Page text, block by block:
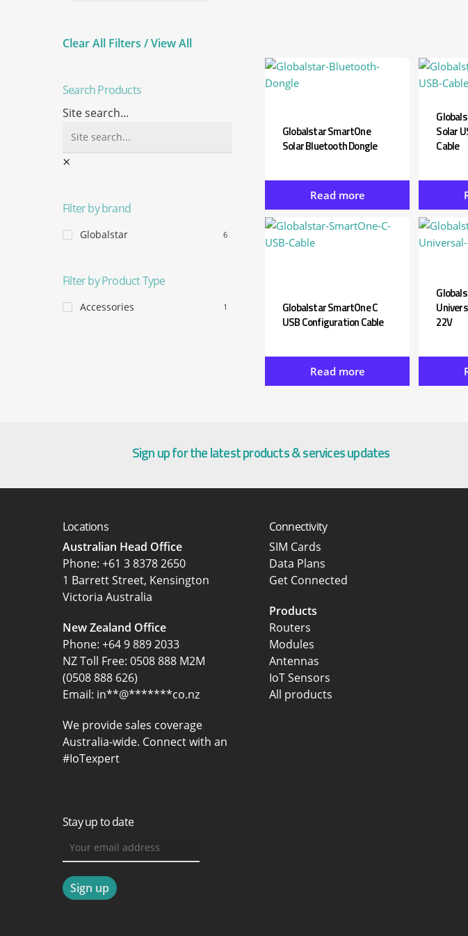
Clear All Filters / View All
Search Products
Site search...
×
Filter by brand
Globalstar 6
Filter by Product Type
Accessories 1
Globalstar SmartOne
Solar Bluetooth Dongle
Read more
Solar
Cable
Globalstar SmartOne C
USB Configuration Cable
Read more
22V
Sign up for the latest products & services updates
Locations
Australian Head Office
‍Phone: +61 3 8378 2650
1 Barrett Street, Kensington
Victoria Australia
New Zealand Office
Phone: +64 9 889 2033
NZ Toll Free: 0508 888 M2M
(0508 888 626)
Email: in**@*******co.nz
We provide sales coverage
Australia-wide. Connect with an
#IoTexpert
Stay up to date
Connectivity
SIM Cards
Data Plans
Get Connected
Products
Routers
Modules
Antennas
IoT Sensors
All products